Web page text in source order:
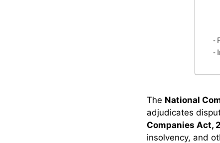
The National
adjudicates
Companies Act,
insolvency, and